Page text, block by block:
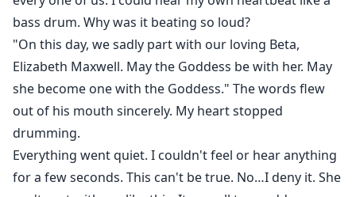
bass drum. Why was it beating so loud?
"On this day, we sadly part with our loving Beta,
Elizabeth Maxwell. May the Goddess be with her. May
she become one with the Goddess." The words flew
out of his mouth sincerely. My heart stopped
drumming.
Everything went quiet. I couldn't feel or hear anything
for a few seconds. This can't be true. No…I deny it. She